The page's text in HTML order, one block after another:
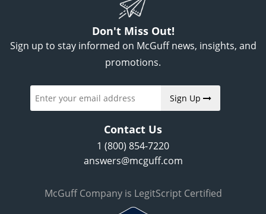
Don't Miss Out!
Sign up to stay informed on McGuff news, insights, and
promotions.
Sign Up
Contact Us
1 (800) 854-7220
answers@mcguff.com
McGuff Company is LegitScript Certified